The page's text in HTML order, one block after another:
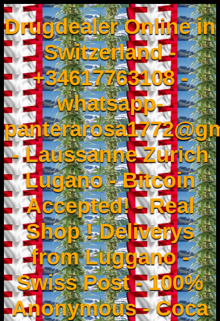
Drugdealer Online in
Switzerland -
+34617763108 -
whatsapp-
- Laussanne Zurich
Lugano - Bitcoin
Accepted! - Real
Shop ! Deliverys
from Luggano -
Swiss Post - 100%
Anonymous - Coca